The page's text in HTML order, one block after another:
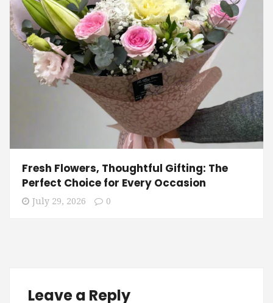
Fresh Flowers, Thoughtful Gifting: The
Perfect Choice for Every Occasion
July 29, 2026 0
Leave a Reply